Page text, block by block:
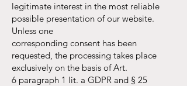
legitimate interest in the most reliable
possible presentation of our website.
Unless one
corresponding consent has been
requested, the processing takes place
exclusively on the basis of Art.
6 paragraph 1 lit. a GDPR and § 25